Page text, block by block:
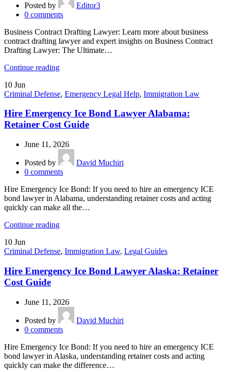
Posted by
Editor3
0 comments
Business Contract Drafting Lawyer: Learn more about business
contract drafting lawyer and expert insights on Business Contract
Drafting Lawyer: The Ultimate…
Continue reading
10 Jun
Criminal Defense, Emergency Legal Help, Immigration Law
Hire Emergency Ice Bond Lawyer Alabama:
Retainer Cost Guide
June 11, 2026
Posted by
David Muchiri
0 comments
Hire Emergency Ice Bond: If you need to hire an emergency ICE
bond lawyer in Alabama, understanding retainer costs and acting
quickly can make all the…
Continue reading
10 Jun
Criminal Defense, Immigration Law, Legal Guides
Hire Emergency Ice Bond Lawyer Alaska: Retainer
Cost Guide
June 11, 2026
Posted by
David Muchiri
0 comments
Hire Emergency Ice Bond: If you need to hire an emergency ICE
bond lawyer in Alaska, understanding retainer costs and acting
quickly can make the difference…